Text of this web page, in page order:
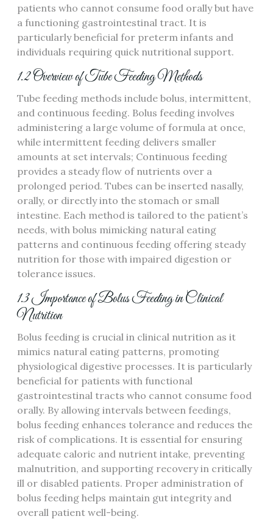
patients who cannot consume food orally but have
a functioning gastrointestinal tract. It is
particularly beneficial for preterm infants and
individuals requiring quick nutritional support.
1.2 Overview of Tube Feeding Methods
Tube feeding methods include bolus‚ intermittent‚
and continuous feeding. Bolus feeding involves
administering a large volume of formula at once‚
while intermittent feeding delivers smaller
amounts at set intervals; Continuous feeding
provides a steady flow of nutrients over a
prolonged period. Tubes can be inserted nasally‚
orally‚ or directly into the stomach or small
intestine. Each method is tailored to the patient’s
needs‚ with bolus mimicking natural eating
patterns and continuous feeding offering steady
nutrition for those with impaired digestion or
tolerance issues.
1.3 Importance of Bolus Feeding in Clinical
Nutrition
Bolus feeding is crucial in clinical nutrition as it
mimics natural eating patterns‚ promoting
physiological digestive processes. It is particularly
beneficial for patients with functional
gastrointestinal tracts who cannot consume food
orally. By allowing intervals between feedings‚
bolus feeding enhances tolerance and reduces the
risk of complications. It is essential for ensuring
adequate caloric and nutrient intake‚ preventing
malnutrition‚ and supporting recovery in critically
ill or disabled patients. Proper administration of
bolus feeding helps maintain gut integrity and
overall patient well-being.